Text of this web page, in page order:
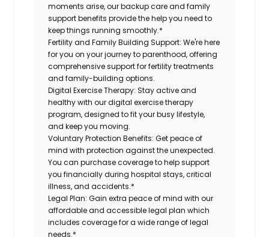
moments arise, our backup care and family
support benefits provide the help you need to
keep things running smoothly.*
Fertility and Family Building Support: We're here
for you on your journey to parenthood, offering
comprehensive support for fertility treatments
and family-building options.
Digital Exercise Therapy: Stay active and
healthy with our digital exercise therapy
program, designed to fit your busy lifestyle,
and keep you moving.
Voluntary Protection Benefits:Get peace of
mind with protection against the unexpected.
You can purchase coverage to help support
you financially during hospital stays, critical
illness, and accidents.*
Legal Plan: Gain extra peace of mind with our
affordable and accessible legal plan which
includes coverage for a wide range of legal
needs.*